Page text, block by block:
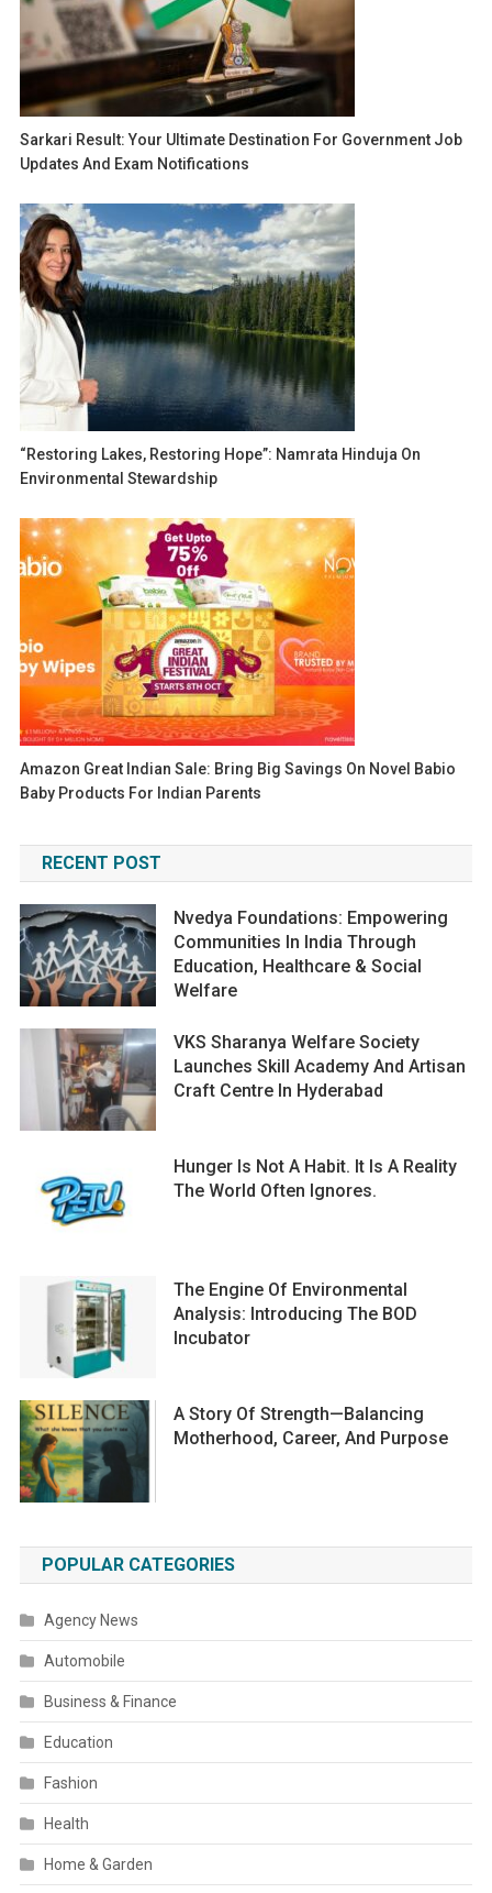
Sarkari Result: Your Ultimate Destination For Government Job
Updates And Exam Notifications
“Restoring Lakes, Restoring Hope”: Namrata Hinduja On
Environmental Stewardship
Amazon Great Indian Sale: Bring Big Savings On Novel Babio
Baby Products For Indian Parents
RECENT POST
Nvedya Foundations: Empowering
Communities In India Through
Education, Healthcare & Social
Welfare
VKS Sharanya Welfare Society
Launches Skill Academy And Artisan
Craft Centre In Hyderabad
Hunger Is Not A Habit. It Is A Reality
The World Often Ignores.
The Engine Of Environmental
Analysis: Introducing The BOD
Incubator
A Story Of Strength—Balancing
Motherhood, Career, And Purpose
POPULAR CATEGORIES
Agency News
Automobile
Business & Finance
Education
Fashion
Health
Home & Garden